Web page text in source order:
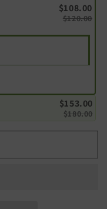
$108.00
$120.00
$153.00
$180.00